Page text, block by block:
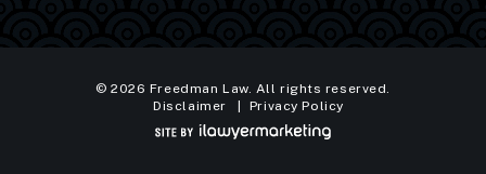
© 2026 Freedman Law. All rights reserved.
Disclaimer
Privacy Policy